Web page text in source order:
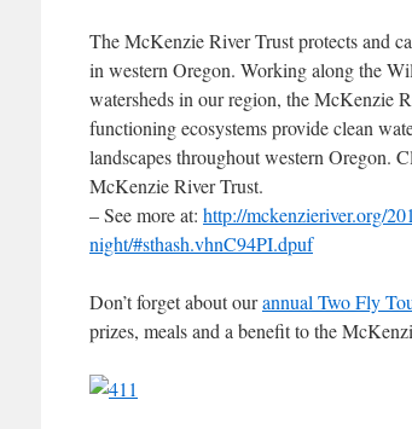
The McKenzie River Trust protects and
in western Oregon. Working along the
watersheds in our region, the McKenzie
functioning ecosystems provide clean
landscapes throughout western Oregon.
McKenzie River Trust.
– See more at: http://mckenzieriver.org/
night/#sthash.vhnC94PI.dpuf
Don’t forget about ourannual Two Fly
prizes, meals and a benefit to the